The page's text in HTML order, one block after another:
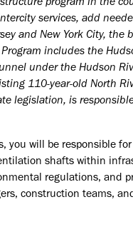
program in the
services, add
and New York City,
includes the
under the Hudson
110-year-old North
legislation, is
you will be responsible
shafts within
regulations, and
construction teams,